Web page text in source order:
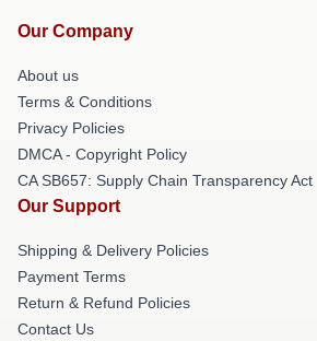
Our Company
About us
Terms & Conditions
Privacy Policies
DMCA - Copyright Policy
CA SB657: Supply Chain Transparency Act
Our Support
Shipping & Delivery Policies
Payment Terms
Return & Refund Policies
Contact Us